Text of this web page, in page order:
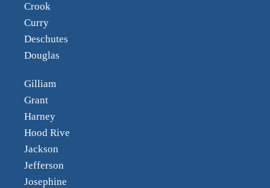
Crook
Curry
Deschutes
Douglas
Gilliam
Grant
Harney
Hood Rive
Jackson
Jefferson
Josephine